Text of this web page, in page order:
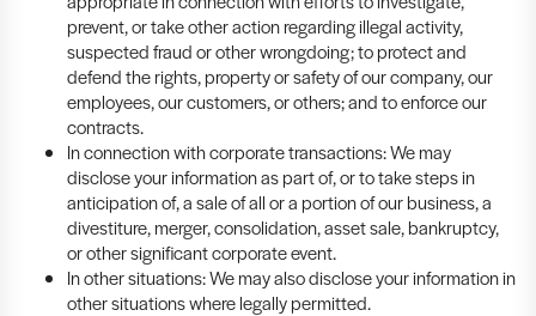
prevent, or take other action regarding illegal activity,
suspected fraud or other wrongdoing; to protect and
defend the rights, property or safety of our company, our
employees, our customers, or others; and to enforce our
contracts.
In connection with corporate transactions: We may
disclose your information as part of, or to take steps in
anticipation of, a sale of all or a portion of our business, a
divestiture, merger, consolidation, asset sale, bankruptcy,
or other significant corporate event.
In other situations: We may also disclose your information in
other situations where legally permitted.